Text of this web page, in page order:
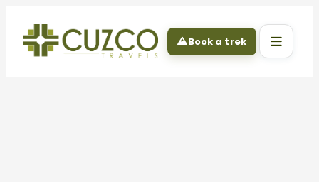
Book a trek